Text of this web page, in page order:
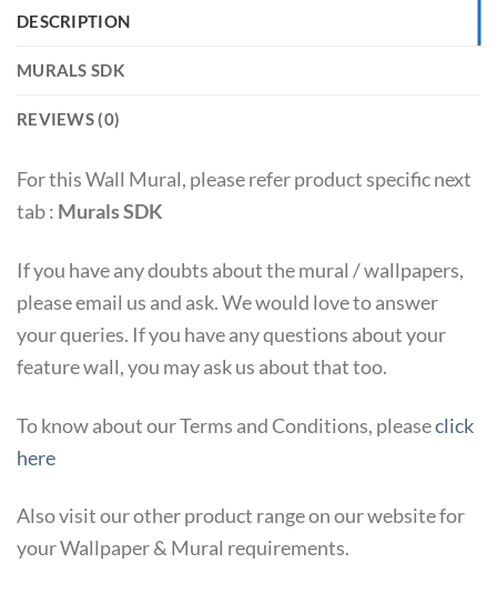
DESCRIPTION
MURALS SDK
REVIEWS (0)
For this Wall Mural, please refer product specific next
tab : Murals SDK
If you have any doubts about the mural / wallpapers,
please email us and ask. We would love to answer
your queries. If you have any questions about your
feature wall, you may ask us about that too.
To know about our Terms and Conditions, pleaseclick
here
Also visit our other product range on our website for
your Wallpaper & Mural requirements.